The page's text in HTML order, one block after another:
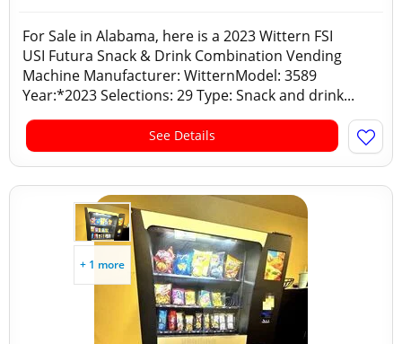
For Sale in Alabama, here is a 2023 Wittern FSI
USI Futura Snack & Drink Combination Vending
Machine Manufacturer: WitternModel: 3589
Year:*2023 Selections: 29 Type: Snack and drink...
See Details
+ 1 more